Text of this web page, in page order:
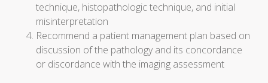
technique, histopathologic technique, and initial
misinterpretation
Recommend a patient management plan based on
discussion of the pathology and its concordance
or discordance with the imaging assessment